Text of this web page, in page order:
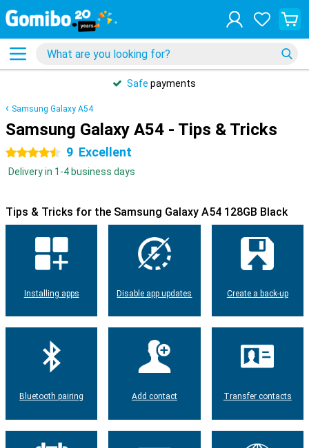
Safe payments
Samsung Galaxy A54
Samsung Galaxy A54 - Tips & Tricks
4.5 stars 9 Excellent
Delivery in 1-4 business days
Tips & Tricks for the Samsung Galaxy A54 128GB Black
Installing apps Disable app updates Create a back-up
Bluetooth pairing Add contact Transfer contacts